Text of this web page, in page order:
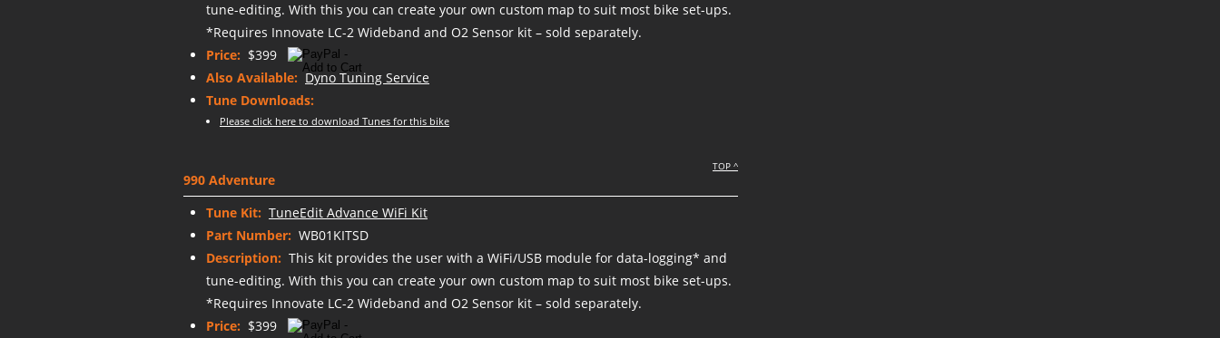
tune-editing. With this you can create your own custom map to suit most bike set-ups.
*Requires Innovate LC-2 Wideband and O2 Sensor kit – sold separately.
Price: $399
Also Available: Dyno Tuning Service
Tune Downloads:
Please click here to download Tunes for this bike
TOP ^
990 Adventure
Tune Kit: TuneEdit Advance WiFi Kit
Part Number: WB01KITSD
Description: This kit provides the user with a WiFi/USB module for data-logging* and
tune-editing. With this you can create your own custom map to suit most bike set-ups.
*Requires Innovate LC-2 Wideband and O2 Sensor kit – sold separately.
Price: $399